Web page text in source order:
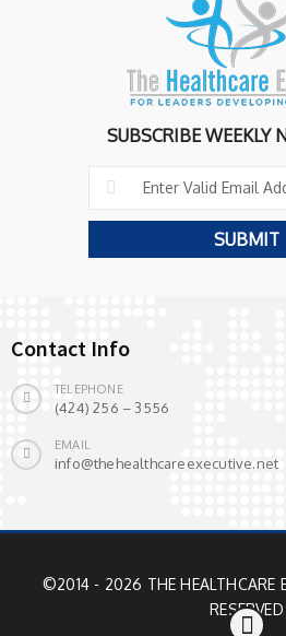
SUBSCRIBE WEEKLY
Contact Info
TELEPHONE
(424) 256 – 3556
EMAIL
info@thehealthcareexecutive.net
©2014 - 2026 THE HEALTHCARE
RESERVED